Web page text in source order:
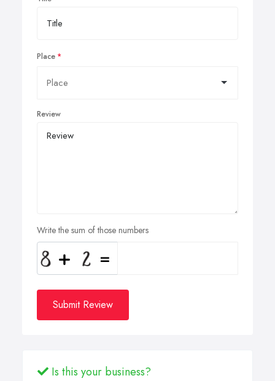
Place
Review
Write the sum of those numbers
Submit Review
Is this your business?